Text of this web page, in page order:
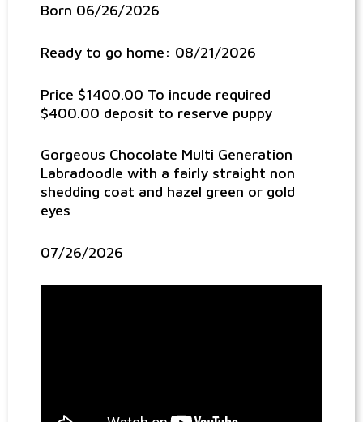
Born 06/26/2026
Ready to go home: 08/21/2026
Price $1400.00 To incude required
$400.00 deposit to reserve puppy
Gorgeous Chocolate Multi Generation
Labradoodle with a fairly straight non
shedding coat and hazel green or gold
eyes
07/26/2026